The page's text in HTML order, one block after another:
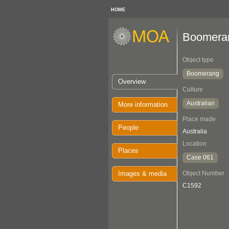
HOME
Overview
More information
People
Places
Images & media
Object type
Boomerang
Culture
Australian
Place made
Australia
Location
Case 061
Object Number
C1592